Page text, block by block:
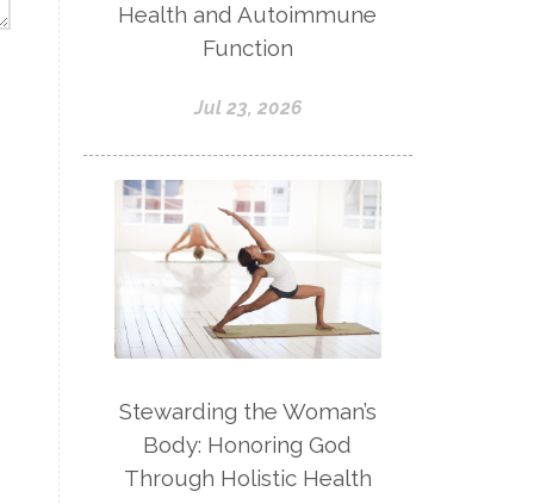
Health and Autoimmune
Function
Jul 23, 2026
Stewarding the Woman’s
Body: Honoring God
Through Holistic Health